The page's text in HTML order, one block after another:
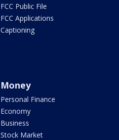
FCC Public File
FCC Applications
Captioning
Money
Personal Finance
Economy
Business
Stock Market